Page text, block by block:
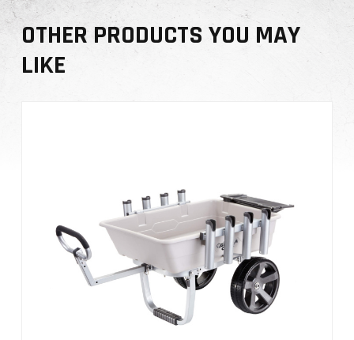
i
y
OTHER PRODUCTS YOU MAY
LIKE